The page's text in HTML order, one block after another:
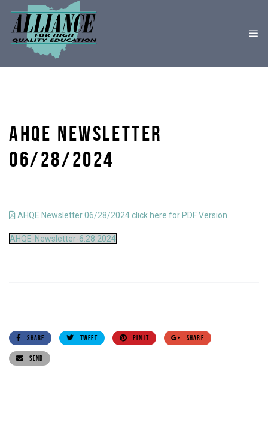
AHQE NEWSLETTER
06/28/2024
AHQE Newsletter 06/28/2024 click here for PDF Version
AHQE-Newsletter-6.28.2024
SHARE TWEET PIN IT SHARE
SEND